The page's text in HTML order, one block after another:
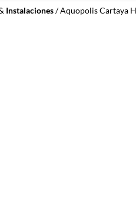
Instalaciones/ Aquopolis Cartaya